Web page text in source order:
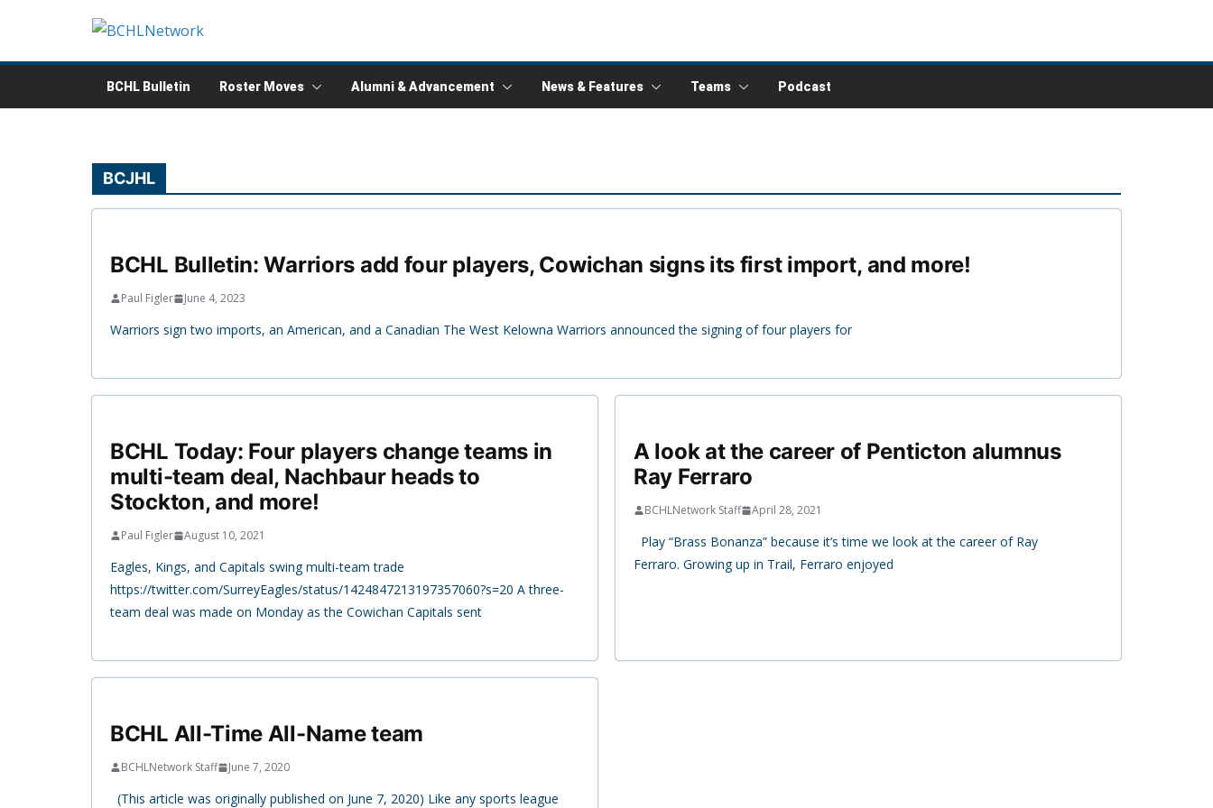
content
BCHL Bulletin Roster Moves Alumni & Advancement News & Features Teams Podcast
BCJHL
BCHL Bulletin: Warriors add four players, Cowichan signs its first import, and more!
Paul Figler June 4, 2023
Warriors sign two imports, an American, and a Canadian The West Kelowna Warriors announced the signing of four players for
BCHL Today: Four players change teams in
multi-team deal, Nachbaur heads to
Stockton, and more!
Paul Figler August 10, 2021
Eagles, Kings, and Capitals swing multi-team trade
https://twitter.com/SurreyEagles/status/1424847213197357060?s=20 A three-
team deal was made on Monday as the Cowichan Capitals sent
A look at the career of Penticton alumnus
Ray Ferraro
BCHLNetwork Staff April 28, 2021
Play “Brass Bonanza” because it’s time we look at the career of Ray
Ferraro. Growing up in Trail, Ferraro enjoyed
BCHL All-Time All-Name team
BCHLNetwork Staff June 7, 2020
(This article was originally published on June 7, 2020) Like any sports league